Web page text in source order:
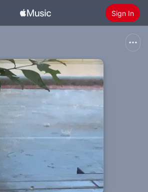
Sign In
Install Apple Music